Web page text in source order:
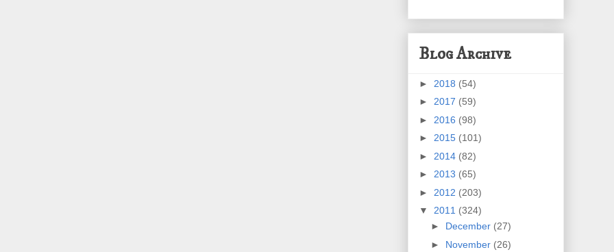
Blog Archive
► 2018 (54)
► 2017 (59)
► 2016 (98)
► 2015 (101)
► 2014 (82)
► 2013 (65)
► 2012 (203)
▼ 2011 (324)
► December (27)
► November (26)